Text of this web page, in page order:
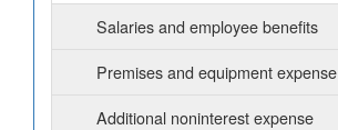
Salaries and employee benefits
Premises and equipment expense
Additional noninterest expense